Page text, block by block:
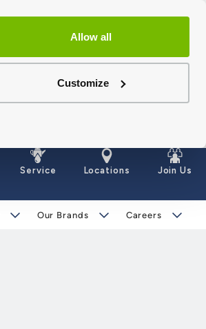
Allow all
Customize
Service Locations Join Us
Our Brands Careers